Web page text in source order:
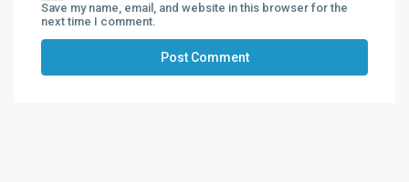
Save my name, email, and website in this browser for the
next time I comment.